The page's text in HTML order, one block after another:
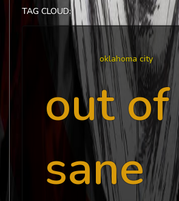
TAG CLOUD:
out of
sane
oklahoma city